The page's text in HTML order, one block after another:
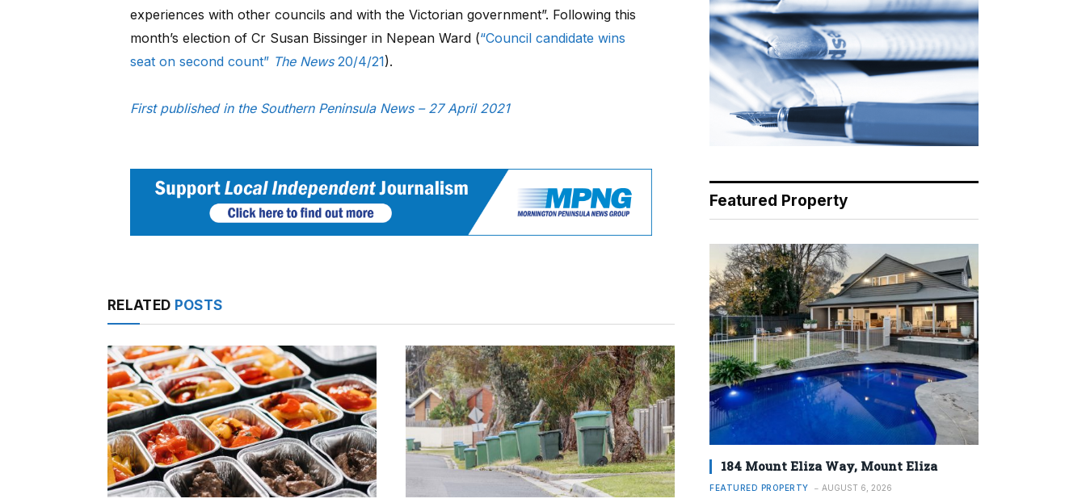
experiences with other councils and with the Victorian government”. Following this
month’s election of Cr Susan Bissinger in Nepean Ward (“Council candidate wins
seat on second count” The News20/4/21).
First published in the Southern Peninsula News – 27 April 2021
RELATED POSTS
Featured Property
184 Mount Eliza Way, Mount Eliza
FEATURED PROPERTY AUGUST 6, 2026